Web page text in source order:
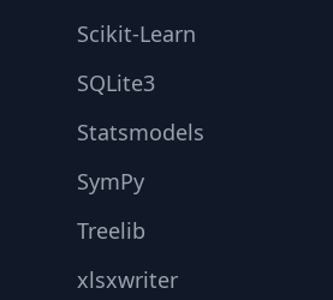
Scikit-Learn
SQLite3
Statsmodels
SymPy
Treelib
xlsxwriter